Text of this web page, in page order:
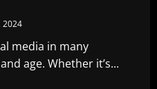
2024
media in many
age. Whether it’s...